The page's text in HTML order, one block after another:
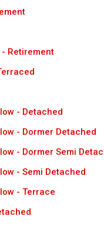
Retirement
- Detached
- Dormer Detached
- Dormer Semi
- Semi Detached
- Terrace